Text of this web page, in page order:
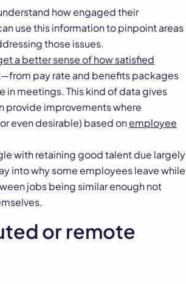
how engaged their
use this information to pinpoint areas
those issues.
a better sense of how satisfied
pay rate and benefits packages
meetings. This kind of data gives
provide improvements where
even desirable) based onemployee
with retaining good talent due largely
into why some employees leave while
jobs being similar enough not
or remote